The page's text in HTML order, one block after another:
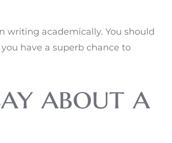
writing academically. You should
have a superb chance to
about a